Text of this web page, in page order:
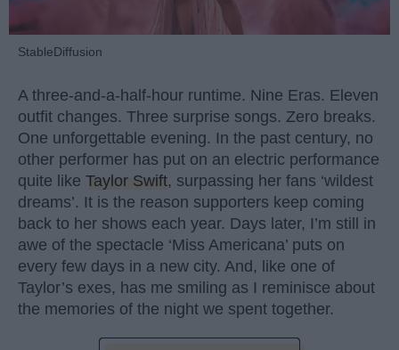
StableDiffusion
A three-and-a-half-hour runtime. Nine Eras. Eleven
outfit changes. Three surprise songs. Zero breaks.
One unforgettable evening. In the past century, no
other performer has put on an electric performance
quite like Taylor Swift, surpassing her fans ‘wildest
dreams’. It is the reason supporters keep coming
back to her shows each year. Days later, I’m still in
awe of the spectacle ‘Miss Americana’ puts on
every few days in a new city. And, like one of
Taylor’s exes, has me smiling as I reminisce about
the memories of the night we spent together.